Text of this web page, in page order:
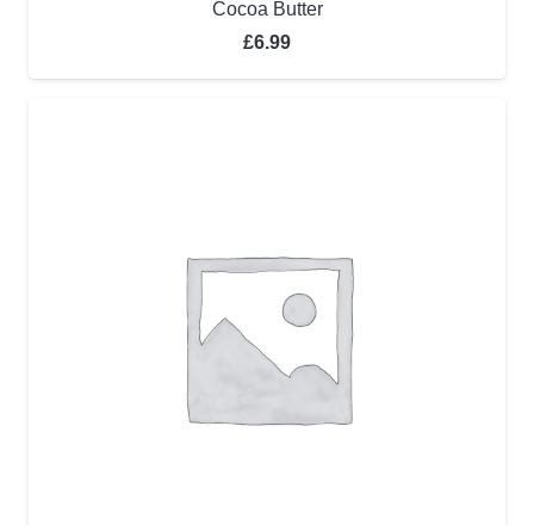
Cocoa Butter
£6.99